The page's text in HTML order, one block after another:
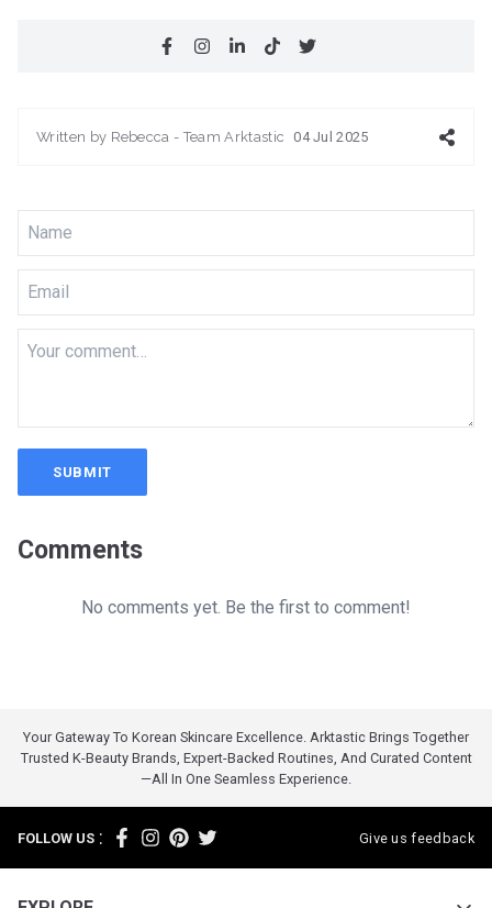
Written by Rebecca - Team Arktastic 04 Jul 2025
SUBMIT
Comments
No comments yet. Be the first to comment!
Your Gateway To Korean Skincare Excellence. Arktastic Brings Together
Trusted K-Beauty Brands, Expert-Backed Routines, And Curated Content
—all In One Seamless Experience.
FOLLOW US : Give us feedback